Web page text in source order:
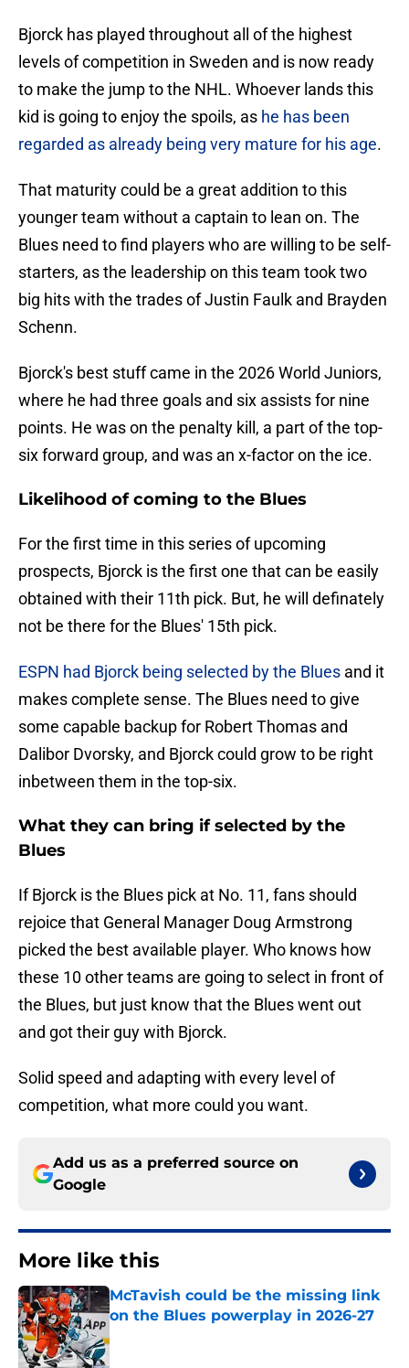
Bjorck has played throughout all of the highest
levels of competition in Sweden and is now ready
to make the jump to the NHL. Whoever lands this
kid is going to enjoy the spoils, as he has been
regarded as already being very mature for his age.
That maturity could be a great addition to this
younger team without a captain to lean on. The
Blues need to find players who are willing to be self-
starters, as the leadership on this team took two
big hits with the trades of Justin Faulk and Brayden
Schenn.
Bjorck's best stuff came in the 2026 World Juniors,
where he had three goals and six assists for nine
points. He was on the penalty kill, a part of the top-
six forward group, and was an x-factor on the ice.
Likelihood of coming to the Blues
For the first time in this series of upcoming
prospects, Bjorck is the first one that can be easily
obtained with their 11th pick. But, he will definately
not be there for the Blues' 15th pick.
ESPN had Bjorck being selected by the Blues and it
makes complete sense. The Blues need to give
some capable backup for Robert Thomas and
Dalibor Dvorsky, and Bjorck could grow to be right
inbetween them in the top-six.
What they can bring if selected by the
Blues
If Bjorck is the Blues pick at No. 11, fans should
rejoice that General Manager Doug Armstrong
picked the best available player. Who knows how
these 10 other teams are going to select in front of
the Blues, but just know that the Blues went out
and got their guy with Bjorck.
Solid speed and adapting with every level of
competition, what more could you want.
Add us as a preferred source on
Google
More like this
McTavish could be the missing link
on the Blues powerplay in 2026-27